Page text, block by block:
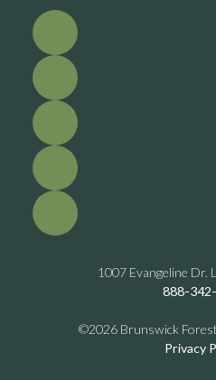
1007 Evangeline Dr.
888-
©2026 Brunswick
Privacy